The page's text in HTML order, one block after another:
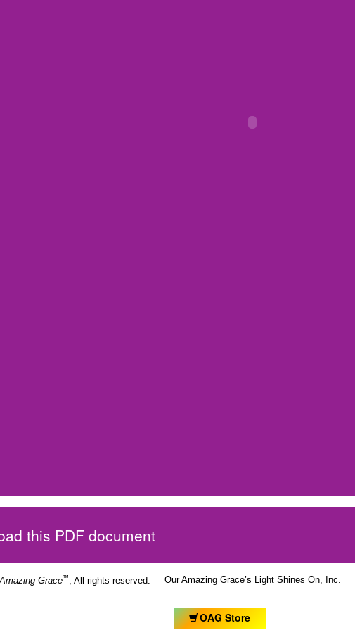
this PDF document
Grace™ , All rights reserved. Our Amazing Grace’s Light Shines On, Inc.
OAG Store